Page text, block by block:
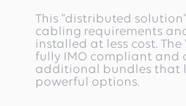
This “distributed
cabling requirements
installed at less cost. The
fully IMO compliant and
additional bundles that
powerful options.